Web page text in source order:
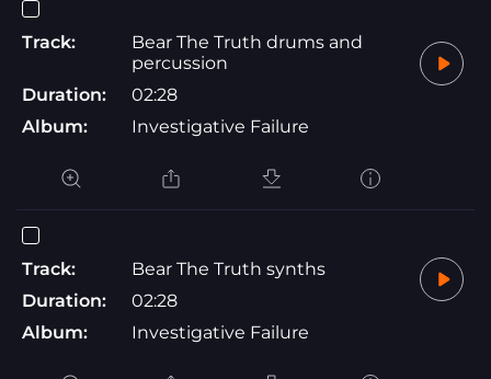
Track:
Bear The Truth drums and
percussion
Duration:
02:28
Album:
Investigative Failure
Track:
Bear The Truth synths
Duration:
02:28
Album:
Investigative Failure